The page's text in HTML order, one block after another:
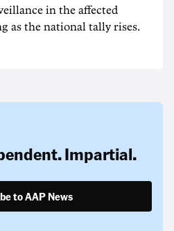
in the affected
as the national tally rises.
Impartial.
to AAP News